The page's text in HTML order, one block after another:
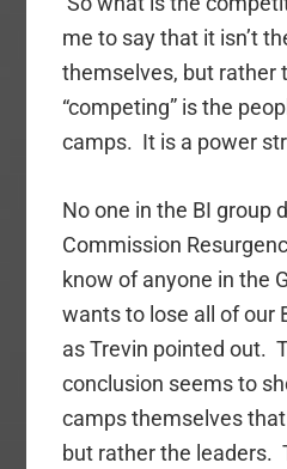
me to say that it isn’t
themselves, but rather
“competing” is the
camps. It is a power
No one in the BI group
Commission
know of anyone in the
wants to lose all of our
as Trevin pointed out.
conclusion seems to
camps themselves
but rather the leaders.